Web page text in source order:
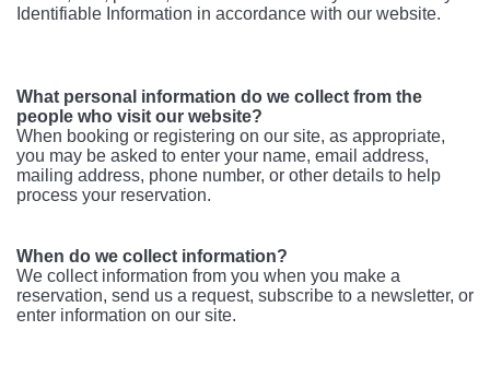
Identifiable Information in accordance with our website.
What personal information do we collect from the
people who visit our website?
When booking or registering on our site, as appropriate,
you may be asked to enter your name, email address,
mailing address, phone number, or other details to help
process your reservation.
When do we collect information?
We collect information from you when you make a
reservation, send us a request, subscribe to a newsletter, or
enter information on our site.